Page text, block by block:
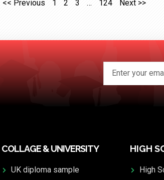
<< Previous 1 2 3 … 124 Next >>
COLLAGE & UNIVERSITY
UK diploma sample
HIGH
High